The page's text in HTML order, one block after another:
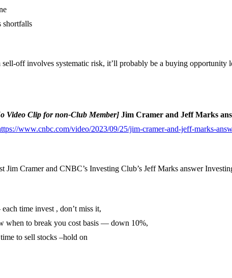
shortfalls
off involves systematic risk, it’ll probably be a buying opportunity
Video Clip for non-Club Member] Jim Cramer and Jeff Marks
www.cnbc.com/video/2023/09/25/jim-cramer-and-jeff-marks-
Jim Cramer and CNBC’s Investing Club’s Jeff Marks answer
time invest , don’t miss it,
when to break you cost basis — down 10%,
to sell stocks –hold on